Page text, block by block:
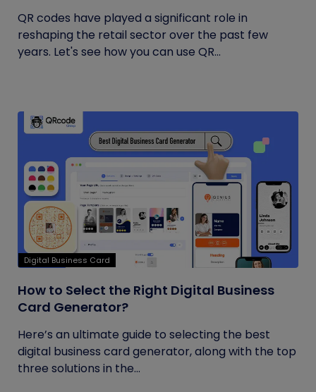
QR codes have played a significant role in
reshaping the retail sector over the past few
years. Let's see how you can use QR...
Digital Business Card
How to Select the Right Digital Business
Card Generator?
Here’s an ultimate guide to selecting the best
digital business card generator, along with the top
three solutions in the...